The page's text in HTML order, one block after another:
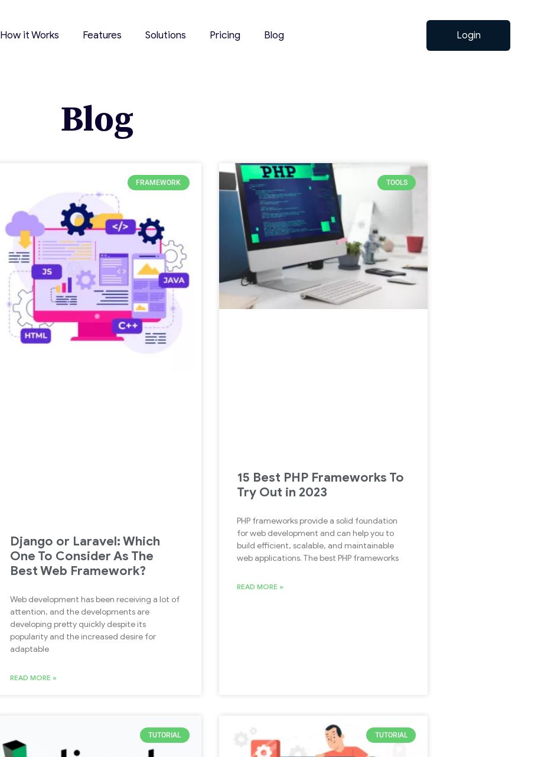
How it Works Features Solutions Pricing Blog Login
Blog
FRAMEWORK
Django or Laravel: Which
One To Consider As The
Best Web Framework?
Web development has been receiving a lot of
attention, and the developments are
developing pretty quickly despite its
popularity and the increased desire for
adaptable
READ MORE »
TOOLS
15 Best PHP Frameworks To
Try Out in 2023
PHP frameworks provide a solid foundation
for web development and can help you to
build efficient, scalable, and maintainable
web applications. The best PHP frameworks
READ MORE »
TUTORIAL TUTORIAL